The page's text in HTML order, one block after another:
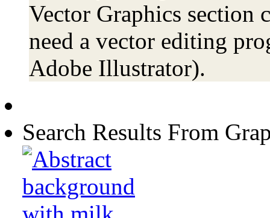
Vector Graphics
need a vector editing
Adobe Illustrator).
Search Results From